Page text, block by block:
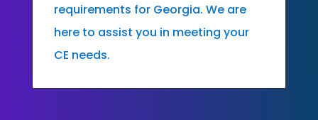
requirements for Georgia. We are
here to assist you in meeting your
CE needs.